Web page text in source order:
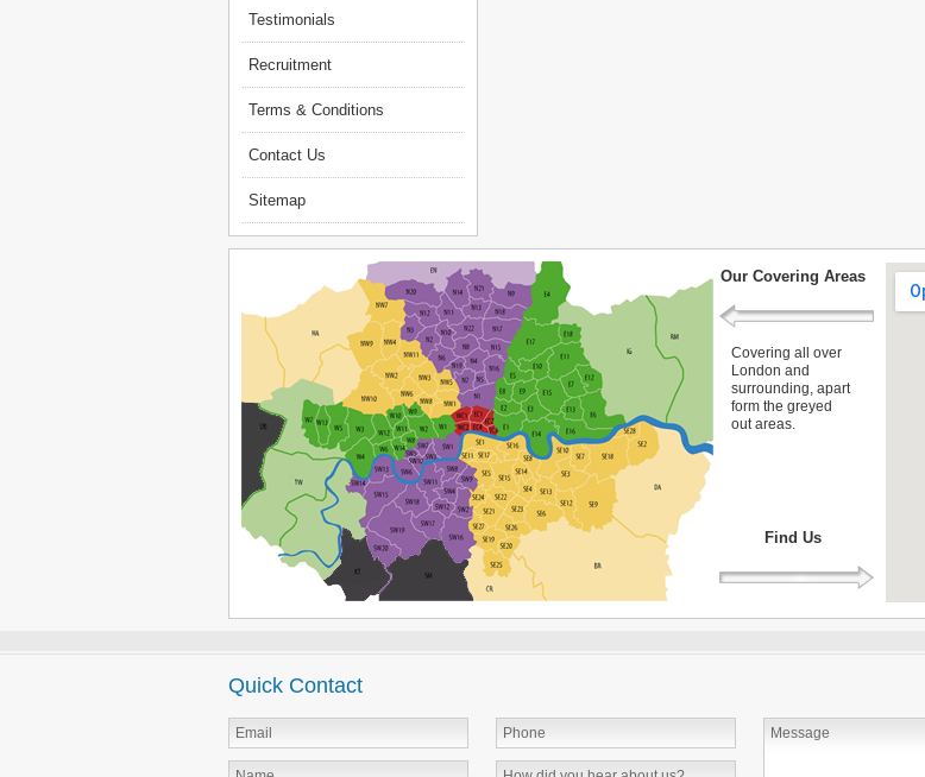
Testimonials
Recruitment
Terms & Conditions
Contact Us
Sitemap
Our Covering Areas
Covering all over
London and
surrounding, apart
form the greyed
out areas.
Find Us
Quick Contact